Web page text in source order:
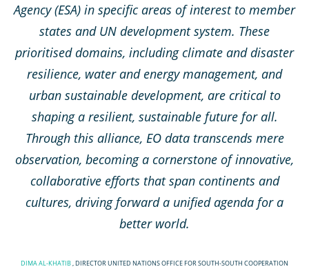
Agency (ESA) in specific areas of interest to member
states and UN development system. These
prioritised domains, including climate and disaster
resilience, water and energy management, and
urban sustainable development, are critical to
shaping a resilient, sustainable future for all.
Through this alliance, EO data transcends mere
observation, becoming a cornerstone of innovative,
collaborative efforts that span continents and
cultures, driving forward a unified agenda for a
better world.
DIMA AL-KHATIB, DIRECTOR UNITED NATIONS OFFICE FOR SOUTH-SOUTH COOPERATION